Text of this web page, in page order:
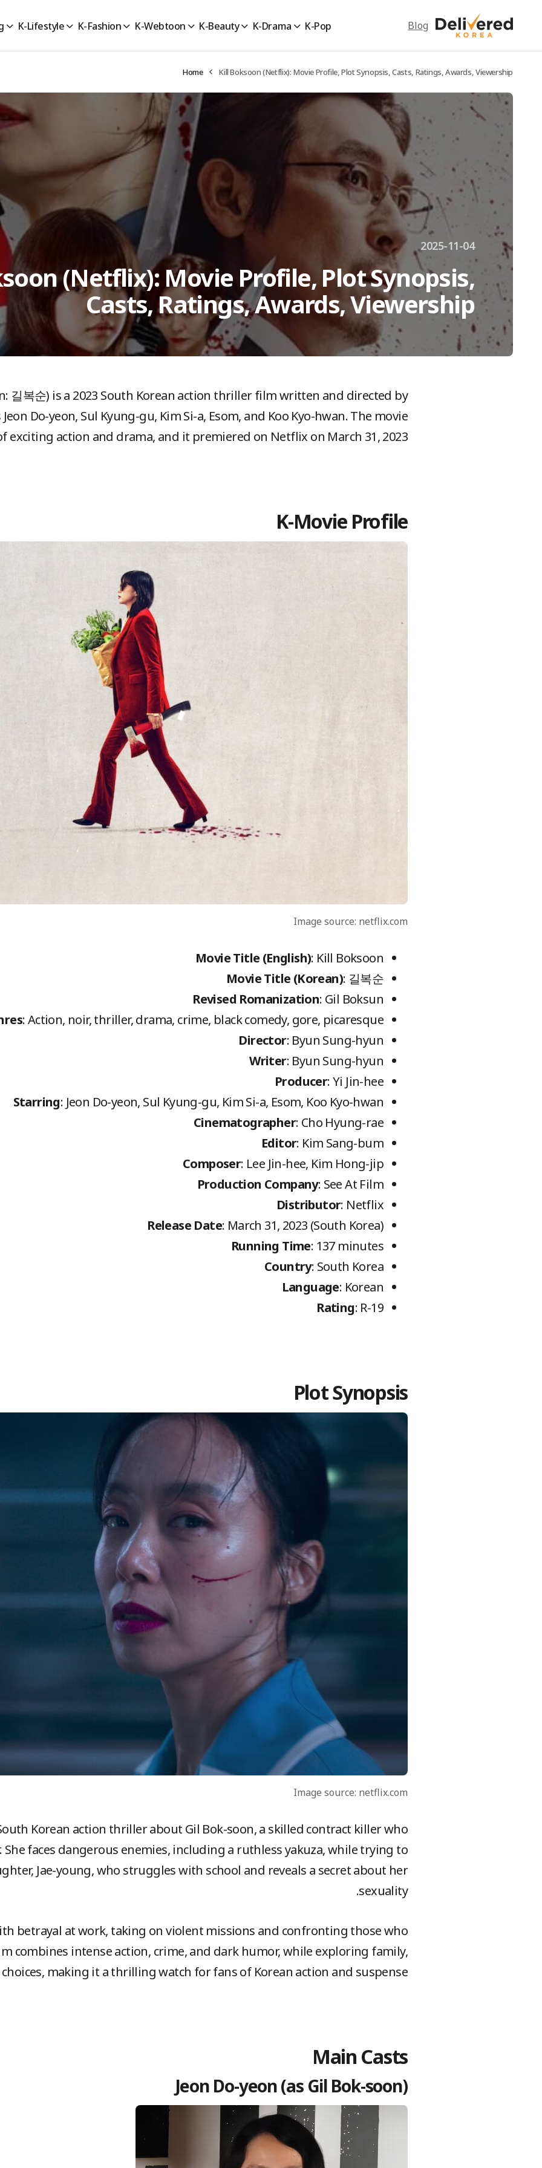
Blog
K-Pop
K-Drama
K-Beauty
K-Webtoon
K-Fashion
K-Lifestyle
Home Kill Boksoon (Netflix): Movie Profile, Plot Synopsis, Casts, Ratings, Awards, Viewership
2025-11-04
(Netflix): Movie Profile, Plot Synopsis,
Casts, Ratings, Awards, Viewership
길복순) is a 2023 South Korean action thriller film written and directed by
Do-yeon, Sul Kyung-gu, Kim Si-a, Esom, and Koo Kyo-hwan. The movie
exciting action and drama, and it premiered on Netflix on March 31, 2023.
K-Movie Profile
Image source: netflix.com
Movie Title (English): Kill Boksoon
Movie Title (Korean): 길복순
Revised Romanization: Gil Boksun
: Action, noir, thriller, drama, crime, black comedy, gore, picaresque
Director: Byun Sung-hyun
Writer: Byun Sung-hyun
Producer: Yi Jin-hee
Starring: Jeon Do-yeon, Sul Kyung-gu, Kim Si-a, Esom, Koo Kyo-hwan
Cinematographer: Cho Hyung-rae
Editor: Kim Sang-bum
Composer: Lee Jin-hee, Kim Hong-jip
Production Company: See At Film
Distributor: Netflix
Release Date: March 31, 2023 (South Korea)
Running Time: 137 minutes
Country: South Korea
Language: Korean
Rating: R-19
Plot Synopsis
Image source: netflix.com
Korean action thriller about Gil Bok-soon, a skilled contract killer who
She faces dangerous enemies, including a ruthless yakuza, while trying to
Jae-young, who struggles with school and reveals a secret about her
sexuality.
betrayal at work, taking on violent missions and confronting those who
combines intense action, crime, and dark humor, while exploring family,
making it a thrilling watch for fans of Korean action and suspense.
Main Casts
Jeon Do-yeon (as Gil Bok-soon)